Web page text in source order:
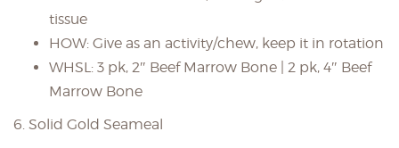
tissue
HOW: Give as an activity/chew, keep it in rotation
WHSL: 3 pk, 2″ Beef Marrow Bone | 2 pk, 4″ Beef
Marrow Bone
6. Solid Gold Seameal